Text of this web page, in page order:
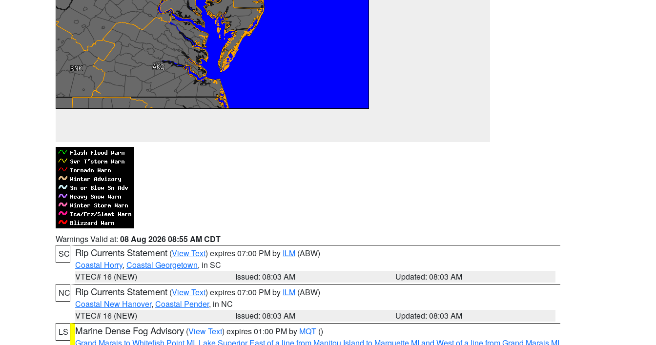
Warnings Valid at: 08 Aug 2026 08:55 AM CDT
SC Rip Currents Statement (View Text) expires 07:00 PM by ILM (ABW)
Coastal Horry, Coastal Georgetown, in SC
VTEC# 16 (NEW)
Issued: 08:03 AM
Updated: 08:03 AM
NC Rip Currents Statement (View Text) expires 07:00 PM by ILM (ABW)
Coastal New Hanover, Coastal Pender, in NC
VTEC# 16 (NEW)
Issued: 08:03 AM
Updated: 08:03 AM
LS
Marine Dense Fog Advisory (View Text) expires 01:00 PM by MQT ()